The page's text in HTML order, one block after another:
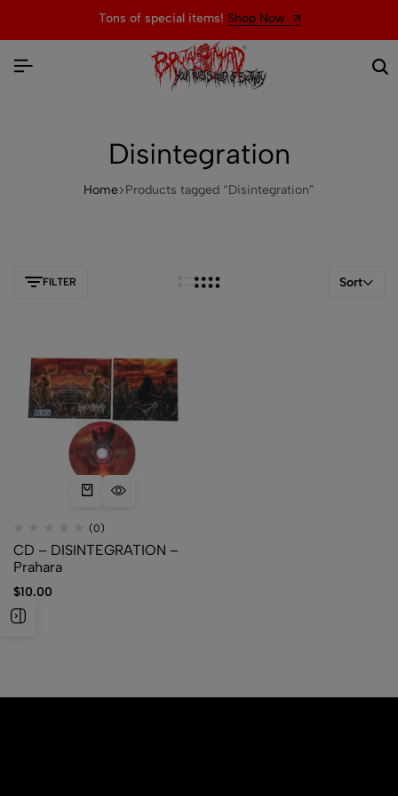
Tons of special items! Shop Now
Disintegration
Home Products tagged “Disintegration”
FILTER Sort
(0)
CD – DISINTEGRATION –
Prahara
$10.00